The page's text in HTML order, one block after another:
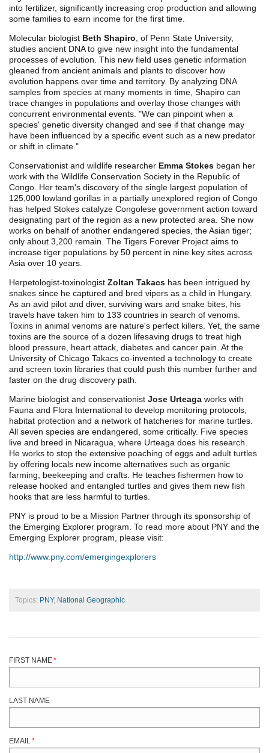
into fertilizer, significantly increasing crop production and allowing
some families to earn income for the first time.
Molecular biologist Beth Shapiro , of Penn State University,
studies ancient DNA to give new insight into the fundamental
processes of evolution. This new field uses genetic information
gleaned from ancient animals and plants to discover how
evolution happens over time and territory. By analyzing DNA
samples from species at many moments in time, Shapiro can
trace changes in populations and overlay those changes with
concurrent environmental events. "We can pinpoint when a
species' genetic diversity changed and see if that change may
have been influenced by a specific event such as a new predator
or shift in climate."
Conservationist and wildlife researcher Emma Stokes began her
work with the Wildlife Conservation Society in the Republic of
Congo. Her team's discovery of the single largest population of
125,000 lowland gorillas in a partially unexplored region of Congo
has helped Stokes catalyze Congolese government action toward
designating part of the region as a new protected area. She now
works on behalf of another endangered species, the Asian tiger;
only about 3,200 remain. The Tigers Forever Project aims to
increase tiger populations by 50 percent in nine key sites across
Asia over 10 years.
Herpetologist-toxinologist Zoltan Takacs has been intrigued by
snakes since he captured and bred vipers as a child in Hungary.
As an avid pilot and diver, surviving wars and snake bites, his
travels have taken him to 133 countries in search of venoms.
Toxins in animal venoms are nature's perfect killers. Yet, the same
toxins are the source of a dozen lifesaving drugs to treat high
blood pressure, heart attack, diabetes and cancer pain. At the
University of Chicago Takacs co-invented a technology to create
and screen toxin libraries that could push this number further and
faster on the drug discovery path.
Marine biologist and conservationist Jose Urteaga works with
Fauna and Flora International to develop monitoring protocols,
habitat protection and a network of hatcheries for marine turtles.
All seven species are endangered, some critically. Five species
live and breed in Nicaragua, where Urteaga does his research.
He works to stop the extensive poaching of eggs and adult turtles
by offering locals new income alternatives such as organic
farming, beekeeping and crafts. He teaches fishermen how to
release hooked and entangled turtles and gives them new fish
hooks that are less harmful to turtles.
PNY is proud to be a Mission Partner through its sponsorship of
the Emerging Explorer program. To read more about PNY and the
Emerging Explorer program, please visit:
http://www.pny.com/emergingexplorers
Topics: PNY, National Geographic
FIRST NAME*
LAST NAME
EMAIL*